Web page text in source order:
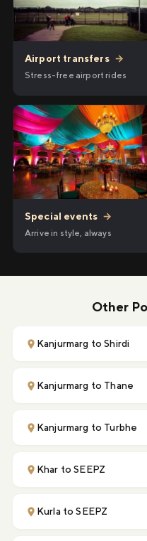
Airport transfers →
Stress-free airport rides
Special events →
Arrive in style, always
Other
Kanjurmarg to Shirdi
Kanjurmarg to Thane
Kanjurmarg to Turbhe
Khar to SEEPZ
Kurla to SEEPZ